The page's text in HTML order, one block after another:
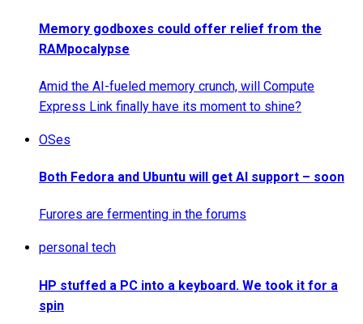
Memory godboxes could offer relief from the
RAMpocalypse
Amid the AI-fueled memory crunch, will Compute
Express Link finally have its moment to shine?
OSes
Both Fedora and Ubuntu will get AI support – soon
Furores are fermenting in the forums
personal tech
HP stuffed a PC into a keyboard. We took it for a
spin